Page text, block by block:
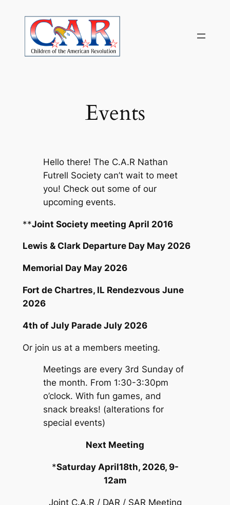
content
Events
Hello there! The C.A.R Nathan
Futrell Society can’t wait to meet
you! Check out some of our
upcoming events.
**Joint Society meeting April 2016
Lewis & Clark Departure Day May 2026
Memorial Day May 2026
Fort de Chartres, IL Rendezvous June
2026
4th of July Parade July 2026
Or join us at a members meeting.
Meetings are every 3rd Sunday of
the month. From 1:30-3:30pm
o’clock. With fun games, and
snack breaks! (alterations for
special events)
Next Meeting
*Saturday April18th, 2026, 9-
12am
Joint C.A.R / DAR / SAR Meeting